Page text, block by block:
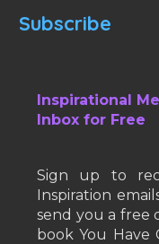
Subscribe
Inspirational
Inbox for Free
Sign up to
Inspiration
send you a free
book You Have